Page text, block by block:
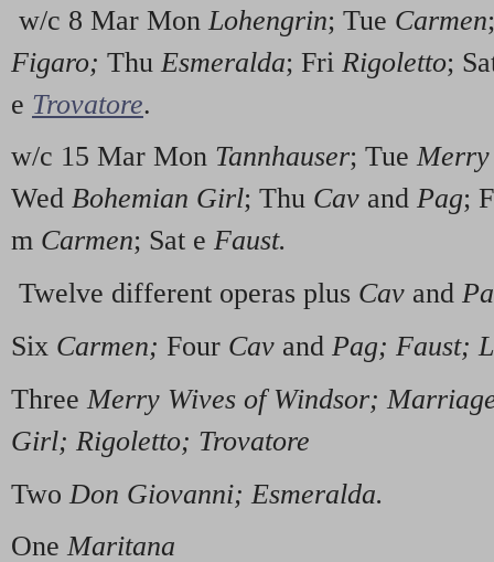
w/c 8 Mar Mon Lohengrin; Tue Carmen
Figaro; Thu Esmeralda; Fri Rigoletto;
e Trovatore.
w/c 15 Mar Mon Tannhauser; TueMerry
Wed Bohemian Girl; Thu Cav and Pag;
m Carmen; Sat e Faust.
Twelve different operas plus Cav and
Six Carmen; Four Cav and Pag; Faust;
Three Merry Wives of Windsor;
Girl; Rigoletto; Trovatore
Two Don Giovanni; Esmeralda.
One Maritana